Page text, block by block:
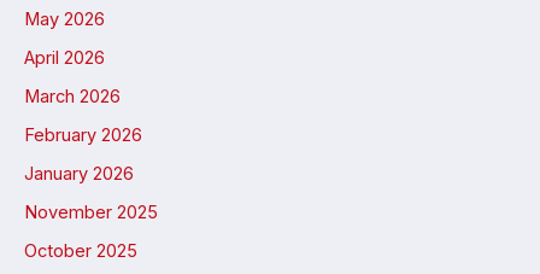
May 2026
April 2026
March 2026
February 2026
January 2026
November 2025
October 2025